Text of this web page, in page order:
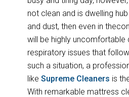
not clean and is dwelling
and dust, then even in
will be highly uncomfortable
respiratory issues that
such a situation, a
like Supreme Cleaners is
With remarkable mattress